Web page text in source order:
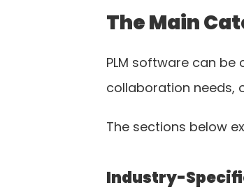
The Main
PLM software can
collaboration needs,
The sections below
Industry-